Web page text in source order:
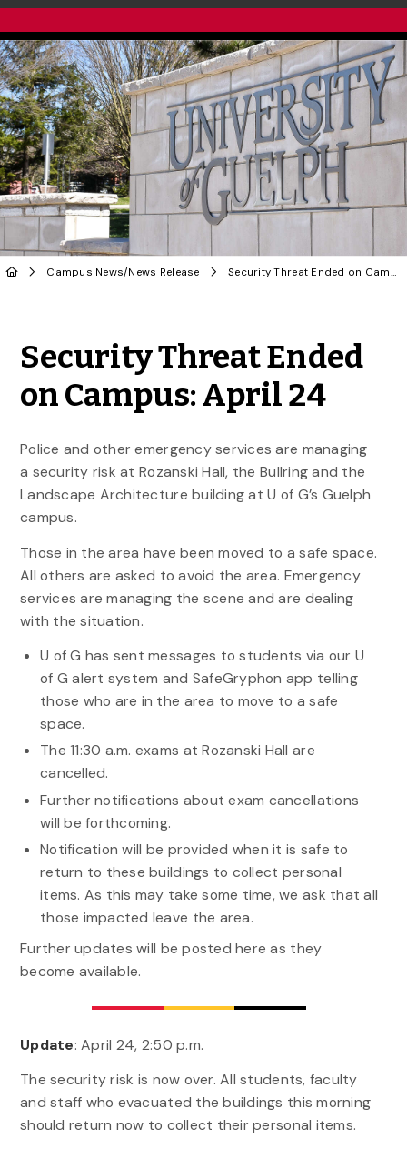
Campus News/News Release Security Threat Ended on Campus: April 24
Security Threat Ended
on Campus: April 24
Police and other emergency services are managing
a security risk at Rozanski Hall, the Bullring and the
Landscape Architecture building at U of G’s Guelph
campus.
Those in the area have been moved to a safe space.
All others are asked to avoid the area. Emergency
services are managing the scene and are dealing
with the situation.
U of G has sent messages to students via our U
of G alert system and SafeGryphon app telling
those who are in the area to move to a safe
space.
The 11:30 a.m. exams at Rozanski Hall are
cancelled.
Further notifications about exam cancellations
will be forthcoming.
Notification will be provided when it is safe to
return to these buildings to collect personal
items. As this may take some time, we ask that all
those impacted leave the area.
Further updates will be posted here as they
become available.
Update: April 24, 2:50 p.m.
The security risk is now over. All students, faculty
and staff who evacuated the buildings this morning
should return now to collect their personal items.